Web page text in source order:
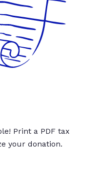
Print a PDF tax
your donation.